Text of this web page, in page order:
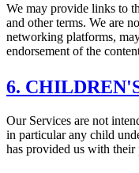
We may provide links to
and other terms. We are
networking platforms,
endorsement of the
6.
Our Services are not
in particular any child
has provided us with their